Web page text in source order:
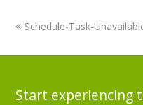
Schedule-Task-
Start experiencing